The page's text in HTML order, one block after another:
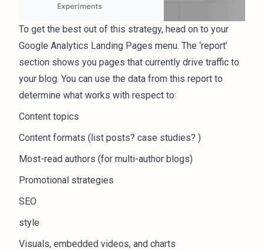
To get the best out of this strategy, head on to your
Google Analytics Landing Pages menu. The ‘report’
section shows you pages that currently drive traffic to
your blog. You can use the data from this report to
determine what works with respect to:
Content topics
Content formats (list posts? case studies? )
Most-read authors (for multi-author blogs)
Promotional strategies
SEO
style
Visuals, embedded videos, and charts